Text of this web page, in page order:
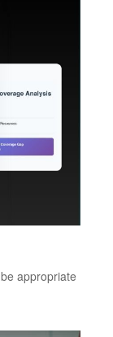
appropriate